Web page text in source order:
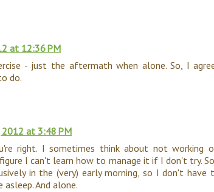
at 12:36 PM
- just the aftermath when alone. So, I
do.
2012 at 3:48 PM
right. I sometimes think about not working
I can't learn how to manage it if I don't try.
in the (very) early morning, so I don't have
And alone.